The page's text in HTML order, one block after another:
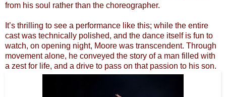
from his soul rather than the choreographer.
It’s thrilling to see a performance like this; while the entire
cast was technically polished, and the dance itself is fun to
watch, on opening night, Moore was transcendent. Through
movement alone, he conveyed the story of a man filled with
a zest for life, and a drive to pass on that passion to his son.